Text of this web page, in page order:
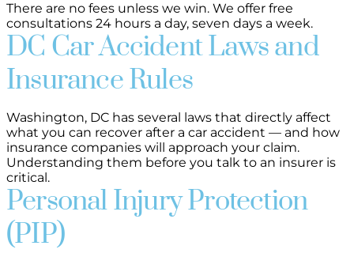
There are no fees unless we win. We offer free
consultations 24 hours a day, seven days a week.
DC Car Accident Laws and
Insurance Rules
Washington, DC has several laws that directly affect
what you can recover after a car accident — and how
insurance companies will approach your claim.
Understanding them before you talk to an insurer is
critical.
Personal Injury Protection
(PIP)